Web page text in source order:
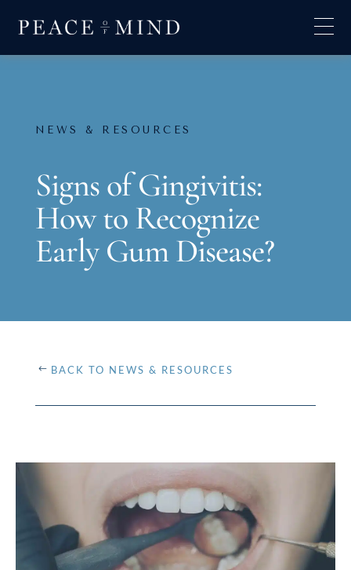
NEWS & RESOURCES
Signs of Gingivitis:
How to Recognize
Early Gum Disease?
BACK TO NEWS & RESOURCES